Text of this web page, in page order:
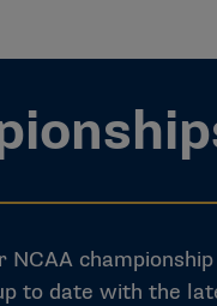
to date with the